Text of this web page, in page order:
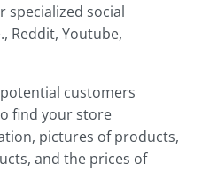
specialized social
Reddit, Youtube,
customers
find your store
pictures of products,
and the prices of